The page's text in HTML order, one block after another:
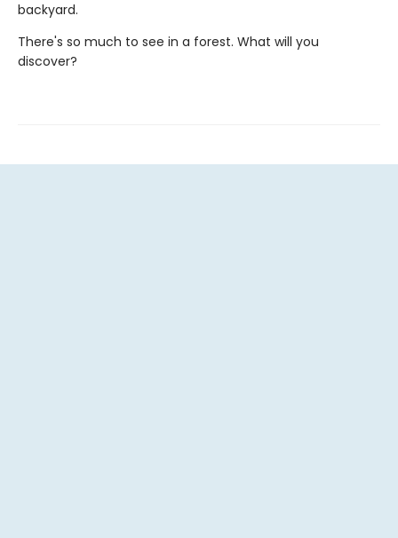
backyard.
There's so much to see in a forest. What will you
discover?